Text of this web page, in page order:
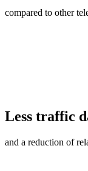
compared to other
Less traffic
and a reduction of